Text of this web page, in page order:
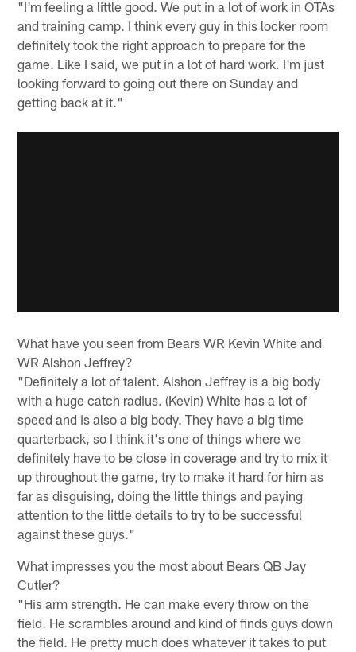
"I'm feeling a little good. We put in a lot of work in OTAs
and training camp. I think every guy in this locker room
definitely took the right approach to prepare for the
game. Like I said, we put in a lot of hard work. I'm just
looking forward to going out there on Sunday and
getting back at it."
What have you seen from Bears WR Kevin White and
WR Alshon Jeffrey?
"Definitely a lot of talent. Alshon Jeffrey is a big body
with a huge catch radius. (Kevin) White has a lot of
speed and is also a big body. They have a big time
quarterback, so I think it's one of things where we
definitely have to be close in coverage and try to mix it
up throughout the game, try to make it hard for him as
far as disguising, doing the little things and paying
attention to the little details to try to be successful
against these guys."
What impresses you the most about Bears QB Jay
Cutler?
"His arm strength. He can make every throw on the
field. He scrambles around and kind of finds guys down
the field. He pretty much does whatever it takes to put